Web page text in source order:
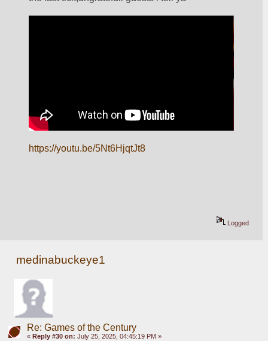
https://youtu.be/5Nt6HjqtJt8
Logged
medinabuckeye1
Re: Games of the Century
« Reply #30 on: July 25, 2025, 04:45:19 PM »